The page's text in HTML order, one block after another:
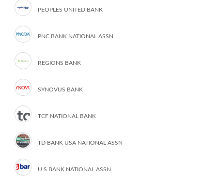
PEOPLES UNITED BANK
PNC BANK NATIONAL ASSN
REGIONS BANK
SYNOVUS BANK
TCF NATIONAL BANK
TD BANK USA NATIONAL ASSN
U S BANK NATIONAL ASSN